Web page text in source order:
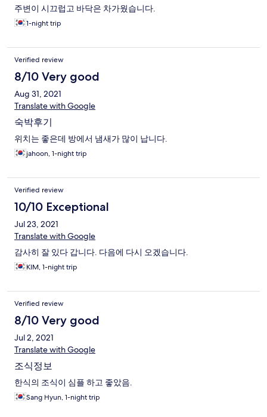
주변이 시끄럽고 바닥은 차가웠습니다.
1-night trip
Verified review
8/10 Very good
Aug 31, 2021
Translate with Google
숙박후기
위치는 좋은데 방에서 냄새가 많이 납니다.
jahoon, 1-night trip
Verified review
10/10 Exceptional
Jul 23, 2021
Translate with Google
감사히 잘 있다 갑니다. 다음에 다시 오겠습니다.
KIM, 1-night trip
Verified review
8/10 Very good
Jul 2, 2021
Translate with Google
조식정보
한식의 조식이 심플 하고 좋았음.
Sang Hyun, 1-night trip